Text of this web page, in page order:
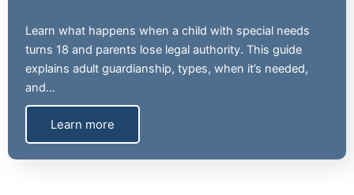
Learn what happens when a child with special needs
turns 18 and parents lose legal authority. This guide
explains adult guardianship, types, when it’s needed,
and…
Learn more